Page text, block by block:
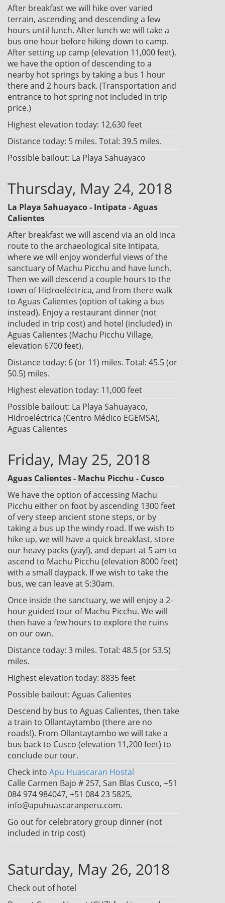
After breakfast we will hike over varied
terrain, ascending and descending a few
hours until lunch. After lunch we will take a
bus one hour before hiking down to camp.
After setting up camp (elevation 11,000 feet),
we have the option of descending to a
nearby hot springs by taking a bus 1 hour
there and 2 hours back. (Transportation and
entrance to hot spring not included in trip
price.)
Highest elevation today: 12,630 feet
Distance today: 5 miles. Total: 39.5 miles.
Possible bailout: La Playa Sahuayaco
Thursday, May 24, 2018
La Playa Sahuayaco - Intipata - Aguas
Calientes
After breakfast we will ascend via an old Inca
route to the archaeological site Intipata,
where we will enjoy wonderful views of the
sanctuary of Machu Picchu and have lunch.
Then we will descend a couple hours to the
town of Hidroeléctrica, and from there walk
to Aguas Calientes (option of taking a bus
instead). Enjoy a restaurant dinner (not
included in trip cost) and hotel (included) in
Aguas Calientes (Machu Picchu Village,
elevation 6700 feet).
Distance today: 6 (or 11) miles. Total: 45.5 (or
50.5) miles.
Highest elevation today: 11,000 feet
Possible bailout: La Playa Sahuayaco,
Hidroeléctrica (Centro Médico EGEMSA),
Aguas Calientes
Friday, May 25, 2018
Aguas Calientes - Machu Picchu - Cusco
We have the option of accessing Machu
Picchu either on foot by ascending 1300 feet
of very steep ancient stone steps, or by
taking a bus up the windy road. If we wish to
hike up, we will have a quick breakfast, store
our heavy packs (yay!), and depart at 5 am to
ascend to Machu Picchu (elevation 8000 feet)
with a small daypack. If we wish to take the
bus, we can leave at 5:30am.
Once inside the sanctuary, we will enjoy a 2-
hour guided tour of Machu Picchu. We will
then have a few hours to explore the ruins
on our own.
Distance today: 3 miles. Total: 48.5 (or 53.5)
miles.
Highest elevation today: 8835 feet
Possible bailout: Aguas Calientes
Descend by bus to Aguas Calientes, then take
a train to Ollantaytambo (there are no
roads!). From Ollantaytambo we will take a
bus back to Cusco (elevation 11,200 feet) to
conclude our tour.
Check into Apu Huascaran Hostal
Calle Carmen Bajo # 257, San Blas Cusco, +51
084 974 984047, +51 084 23 5825,
info@apuhuascaranperu.com.
Go out for celebratory group dinner (not
included in trip cost)
Saturday, May 26, 2018
Check out of hotel